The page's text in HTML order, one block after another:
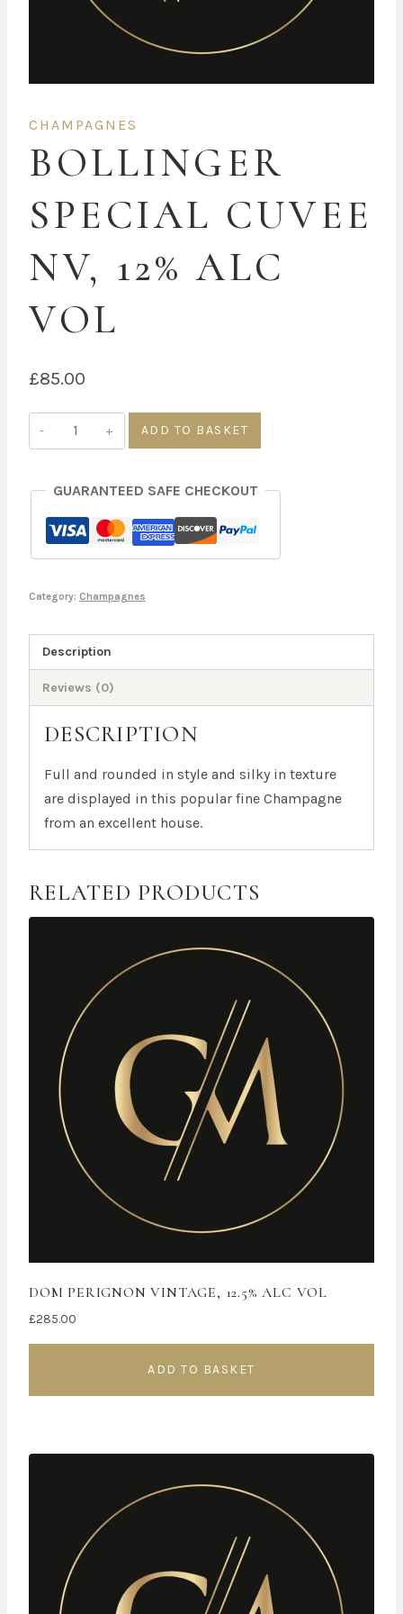
CHAMPAGNES
BOLLINGER
SPECIAL CUVEE
NV, 12% ALC
VOL
£85.00
Bollinger
Special
NV,
12%
Alc
quantity
ADD TO BASKET
GUARANTEED SAFE CHECKOUT
Category: Champagnes
Description
Reviews (0)
DESCRIPTION
Full and rounded in style and silky in texture
are displayed in this popular fine Champagne
from an excellent house.
RELATED PRODUCTS
DOM PERIGNON VINTAGE, 12.5% ALC VOL
£285.00
ADD TO BASKET